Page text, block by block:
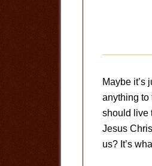
Maybe it’s
anything to
should live
Jesus
us? It’s